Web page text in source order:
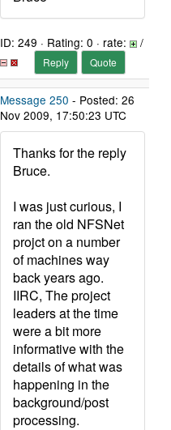
ID: 249 · Rating: 0 · rate: /
Reply Quote
Message 250 - Posted: 26
Nov 2009, 17:50:23 UTC
Thanks for the reply
Bruce.
I was just curious, I
ran the old NFSNet
projct on a number
of machines way
back years ago.
IIRC, The project
leaders at the time
were a bit more
informative with the
details of what was
happening in the
background/post
processing.